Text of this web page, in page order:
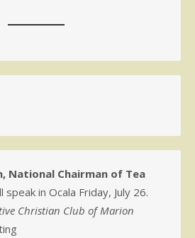
National Chairman of Tea
speak in Ocala Friday, July 26.
Christian Club of Marion